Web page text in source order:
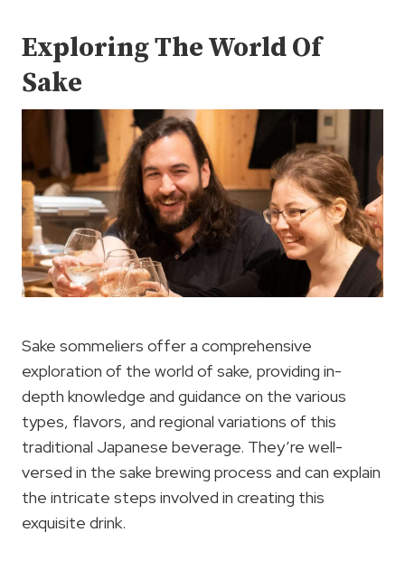
Exploring The World Of
Sake
Sake sommeliers offer a comprehensive
exploration of the world of sake, providing in-
depth knowledge and guidance on the various
types, flavors, and regional variations of this
traditional Japanese beverage. They’re well-
versed in the sake brewing process and can explain
the intricate steps involved in creating this
exquisite drink.